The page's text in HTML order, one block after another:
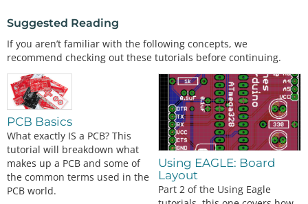
Suggested Reading
If you aren’t familiar with the following concepts, we
recommend checking out these tutorials before continuing.
PCB Basics
What exactly IS a PCB? This
tutorial will breakdown what
makes up a PCB and some of
the common terms used in the
PCB world.
Using EAGLE: Board
Layout
Part 2 of the Using Eagle